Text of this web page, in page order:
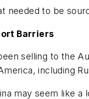
needed to be
Barriers
selling to the
including
may seem like